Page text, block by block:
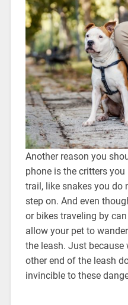
Another reason you
phone is the critters
trail, like snakes you do
step on. And even
or bikes traveling by
allow your pet to
the leash. Just because
other end of the leash
invincible to these